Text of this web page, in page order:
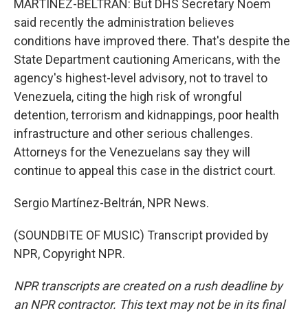
MARTÍNEZ-BELTRÁN: But DHS Secretary Noem
said recently the administration believes
conditions have improved there. That's despite the
State Department cautioning Americans, with the
agency's highest-level advisory, not to travel to
Venezuela, citing the high risk of wrongful
detention, terrorism and kidnappings, poor health
infrastructure and other serious challenges.
Attorneys for the Venezuelans say they will
continue to appeal this case in the district court.
Sergio Martínez-Beltrán, NPR News.
(SOUNDBITE OF MUSIC) Transcript provided by
NPR, Copyright NPR.
NPR transcripts are created on a rush deadline by
an NPR contractor. This text may not be in its final